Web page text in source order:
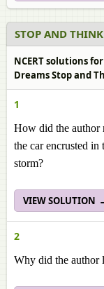
STOP AND
NCERT solutions
Dreams Stop and
1
How did the author
the car encrusted
storm?
VIEW SOLUTION
2
Why did the author